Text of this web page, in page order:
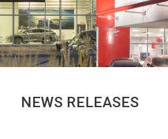
NEWS RELEASES